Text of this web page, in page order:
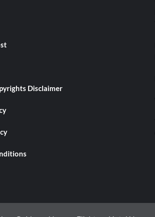
Disclaimer